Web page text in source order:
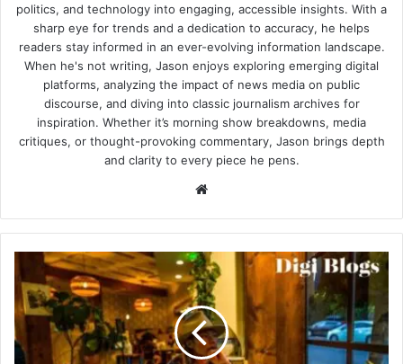
politics, and technology into engaging, accessible insights. With a
sharp eye for trends and a dedication to accuracy, he helps
readers stay informed in an ever-evolving information landscape.
When he's not writing, Jason enjoys exploring emerging digital
platforms, analyzing the impact of news media on public
discourse, and diving into classic journalism archives for
inspiration. Whether it’s morning show breakdowns, media
critiques, or thought-provoking commentary, Jason brings depth
and clarity to every piece he pens.
Website